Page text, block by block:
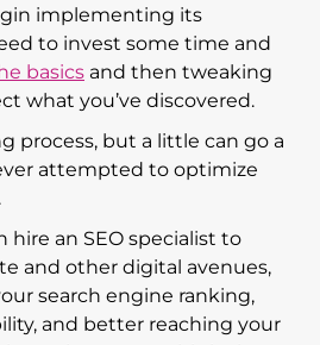
implementing its
to invest some time and
basics and then tweaking
what you’ve discovered.
process, but a little can go a
attempted to optimize
hire an SEO specialist to
and other digital avenues,
search engine ranking,
and better reaching your